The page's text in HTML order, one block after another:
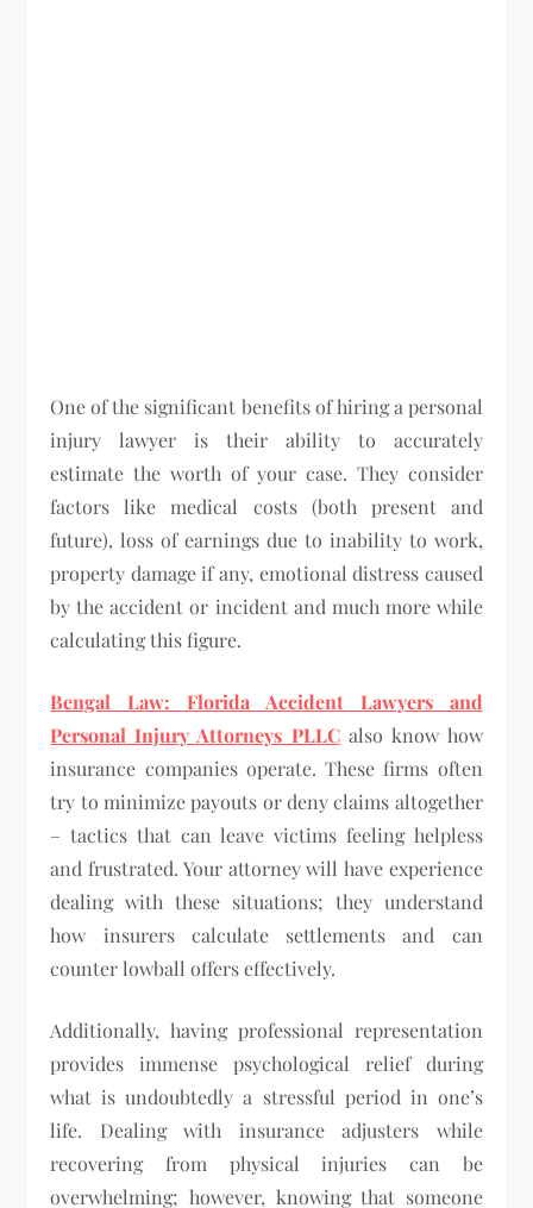
One of the significant benefits of hiring a personal
injury lawyer is their ability to accurately
estimate the worth of your case. They consider
factors like medical costs (both present and
future), loss of earnings due to inability to work,
property damage if any, emotional distress caused
by the accident or incident and much more while
calculating this figure.
Bengal Law: Florida Accident Lawyers and
Personal Injury Attorneys PLLCalso know how
insurance companies operate. These firms often
try to minimize payouts or deny claims altogether
– tactics that can leave victims feeling helpless
and frustrated. Your attorney will have experience
dealing with these situations; they understand
how insurers calculate settlements and can
counter lowball offers effectively.
Additionally, having professional representation
provides immense psychological relief during
what is undoubtedly a stressful period in one’s
life. Dealing with insurance adjusters while
recovering from physical injuries can be
overwhelming; however, knowing that someone